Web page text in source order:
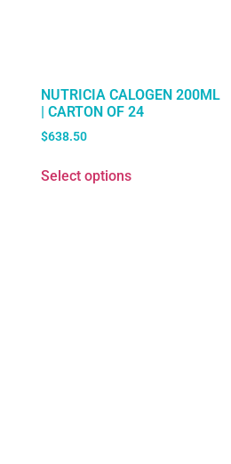
NUTRICIA CALOGEN 200ML
| CARTON OF 24
$638.50
Select options